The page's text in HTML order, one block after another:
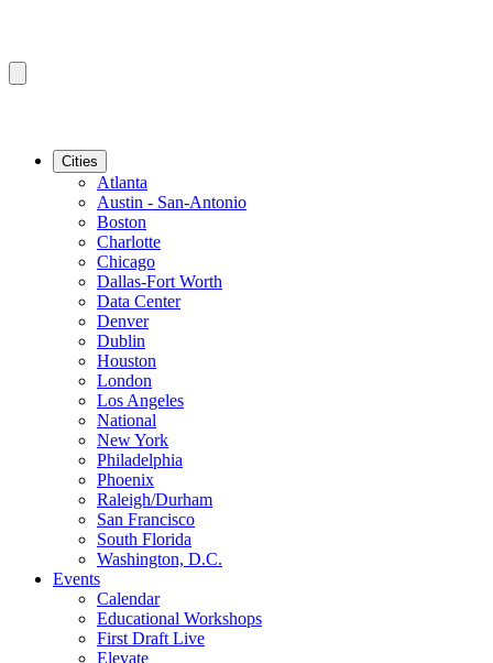
Cities
Atlanta
Austin - San-Antonio
Boston
Charlotte
Chicago
Dallas-Fort Worth
Data Center
Denver
Dublin
Houston
London
Los Angeles
National
New York
Philadelphia
Phoenix
Raleigh/Durham
San Francisco
South Florida
Washington, D.C.
Events
Calendar
Educational Workshops
First Draft Live
Elevate